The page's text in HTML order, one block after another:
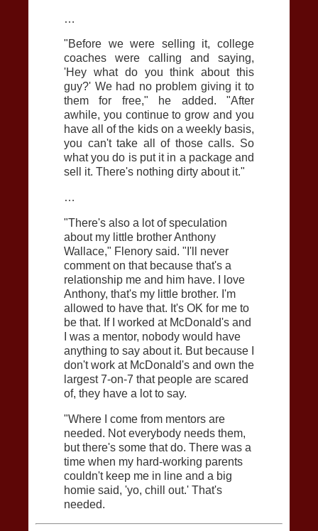
…
"Before we were selling it, college
coaches were calling and saying,
'Hey what do you think about this
guy?' We had no problem giving it to
them for free," he added. "After
awhile, you continue to grow and you
have all of the kids on a weekly basis,
you can't take all of those calls. So
what you do is put it in a package and
sell it. There's nothing dirty about it."
…
"There's also a lot of speculation
about my little brother Anthony
Wallace," Flenory said. "I'll never
comment on that because that's a
relationship me and him have. I love
Anthony, that's my little brother. I'm
allowed to have that. It's OK for me to
be that. If I worked at McDonald's and
I was a mentor, nobody would have
anything to say about it. But because I
don't work at McDonald's and own the
largest 7-on-7 that people are scared
of, they have a lot to say.
"Where I come from mentors are
needed. Not everybody needs them,
but there's some that do. There was a
time when my hard-working parents
couldn't keep me in line and a big
homie said, 'yo, chill out.' That's
needed.